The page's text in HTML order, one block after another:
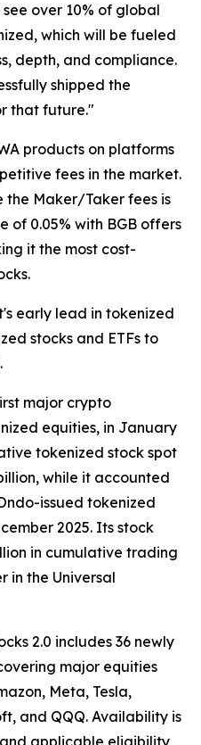
over 10% of global
which will be fueled
depth, and compliance.
shipped the
that future."
products on platforms
fees in the market.
the Maker/Taker fees is
of 0.05% with BGB offers
it the most cost-
early lead in tokenized
stocks and ETFs to
major crypto
equities, in January
tokenized stock spot
while it accounted
issued tokenized
2025. Its stock
in cumulative trading
in the Universal
2.0 includes 36 newly
major equities
Meta, Tesla,
and QQQ. Availability is
applicable eligibility